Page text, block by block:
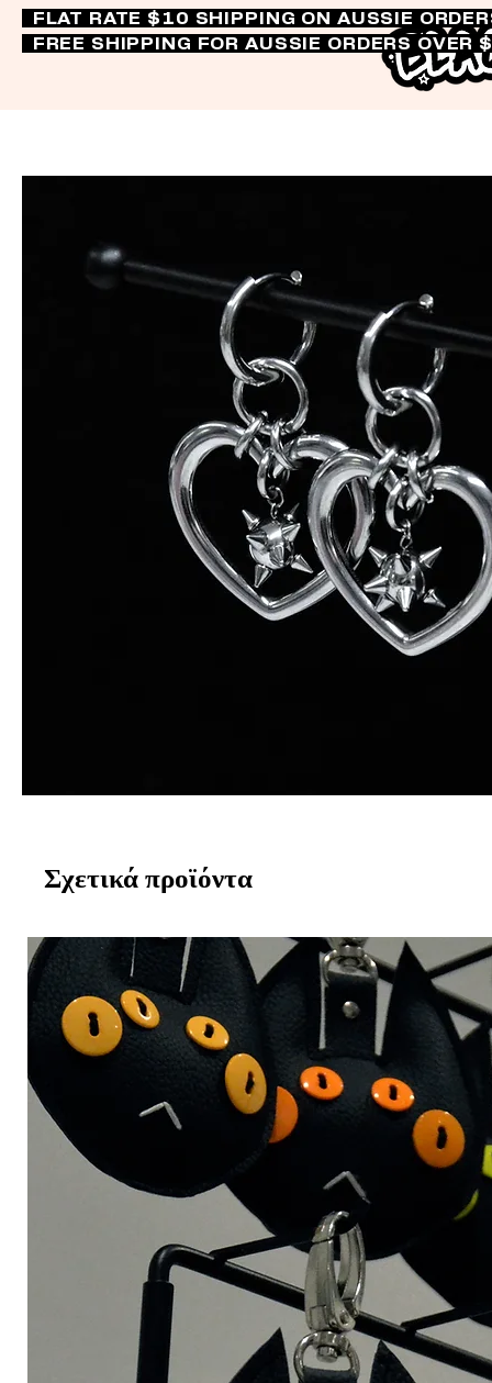
FLAT RATE $10 SHIPPING ON AUSSIE
FREE SHIPPING FOR AUSSIE ORDERS OVER
Σχετικά προϊόντα